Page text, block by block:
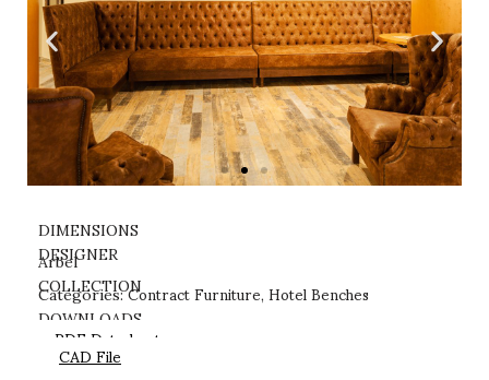
DIMENSIONS
DESIGNER
Arbel
COLLECTION
Categories:Contract Furniture, Hotel Benches
DOWNLOADS
PDF Datasheet
CAD File